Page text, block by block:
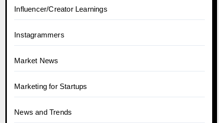
Influencer/Creator Learnings
Instagrammers
Market News
Marketing for Startups
News and Trends